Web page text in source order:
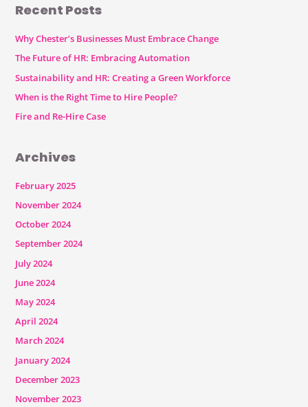
Recent Posts
Why Chester’s Businesses Must Embrace Change
The Future of HR: Embracing Automation
Sustainability and HR: Creating a Green Workforce
When is the Right Time to Hire People?
Fire and Re-Hire Case
Archives
February 2025
November 2024
October 2024
September 2024
July 2024
June 2024
May 2024
April 2024
March 2024
January 2024
December 2023
November 2023